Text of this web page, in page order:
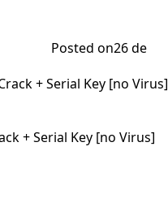
Posted on26 de
+ Serial Key [no Virus]